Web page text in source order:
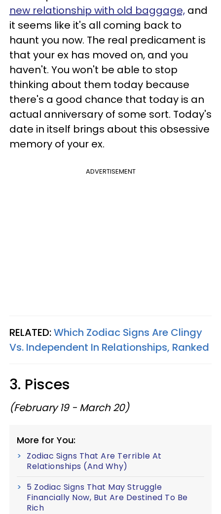
new relationship with old baggage, and
it seems like it's all coming back to
haunt you now. The real predicament is
that your ex has moved on, and you
haven't. You won't be able to stop
thinking about them today because
there's a good chance that today is an
actual anniversary of some sort. Today's
date in itself brings about this obsessive
memory of your ex.
ADVERTISEMENT
RELATED:Which Zodiac Signs Are Clingy
Vs. Independent In Relationships, Ranked
3. Pisces
(February 19 - March 20)
More for You:
Zodiac Signs That Are Terrible At
Relationships (And Why)
5 Zodiac Signs That May Struggle
Financially Now, But Are Destined To Be
Rich